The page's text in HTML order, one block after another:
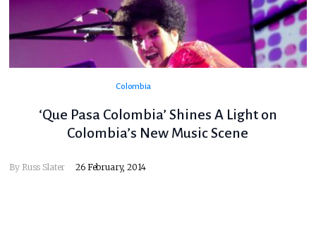
Colombia
‘Que Pasa Colombia’ Shines A Light on
Colombia’s New Music Scene
By Russ Slater 26 February, 2014